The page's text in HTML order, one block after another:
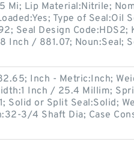
Mi; Lip Material:Nitrile;
Type of Seal:Oil
Seal Design Code:HDS2;
Inch / 881.07; Noun:Seal;
Inch - Metric:Inch;
Inch / 25.4 Millim;
Solid or Split Seal:Solid;
3/4 Shaft Dia; Case